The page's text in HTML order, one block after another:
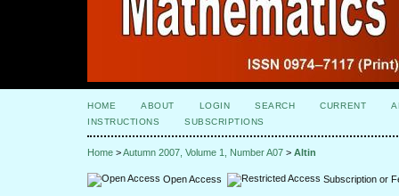
HOME ABOUT LOGIN SEARCH CURRENT
INSTRUCTIONS
SUBSCRIPTIONS
Home >Autumn 2007, Volume 1, Number A07 > Altin
Open Access Subscription or